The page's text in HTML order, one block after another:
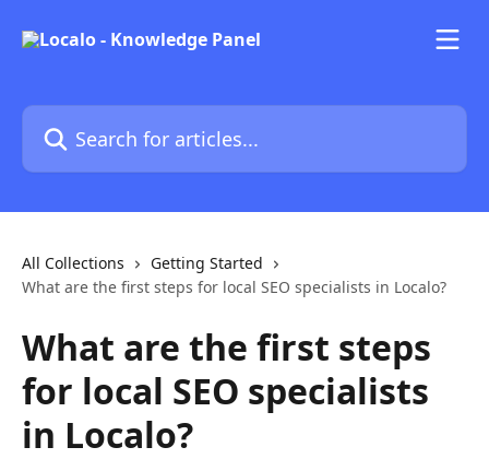
Search for articles...
All Collections
Getting Started
What are the first steps for local SEO specialists in Localo?
What are the first steps
for local SEO specialists
in Localo?